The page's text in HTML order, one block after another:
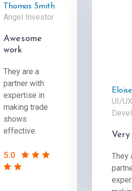
Thomas Smith
Angel Investor
Awesome
work
They are a
partner with
expertise in
making trade
shows
effective.
5.0
UI/UX
They